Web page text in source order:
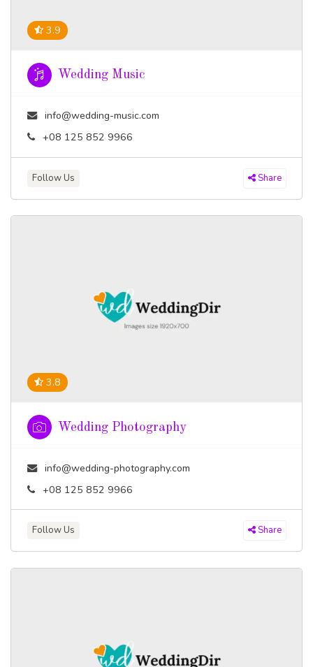
3.9
Wedding Music
info@wedding-music.com
+08 125 852 9966
Follow Us Share
3.8
Wedding Photography
info@wedding-photography.com
+08 125 852 9966
Follow Us Share